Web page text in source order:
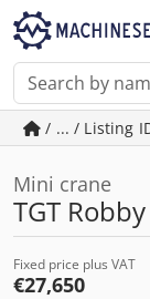
/ ... / Listing
Mini crane
TGT
Fixed price plus VAT
€27,650